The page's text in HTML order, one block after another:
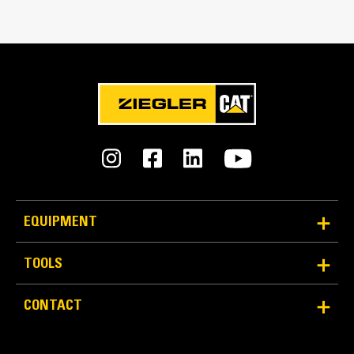
More Versatility More Production
move materials
Machine Class
15 to 18 ton excavators
EQUIPMENT
TOOLS
CONTACT